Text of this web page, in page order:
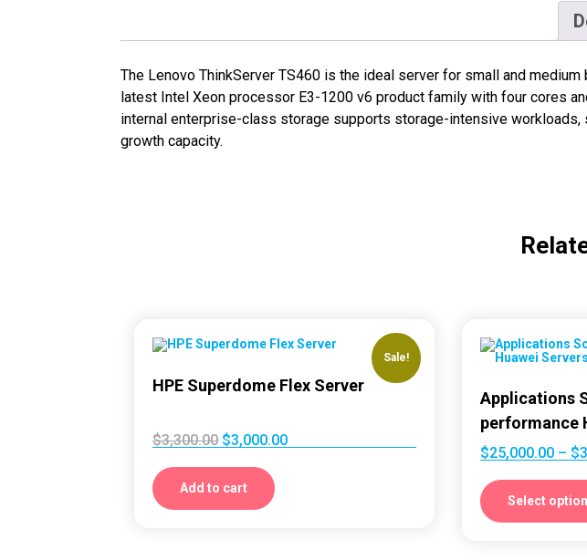
The Lenovo ThinkServer TS460 is the ideal server for small and
latest Intel Xeon processor E3-1200 v6 product family with four cores
internal enterprise-class storage supports storage-intensive
growth capacity.
Sale!
HPE Superdome Flex Server
$3,300.00 $3,000.00
Add to cart
Applications
performance
$25,000.00 – $
Select